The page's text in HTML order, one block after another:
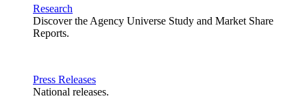
Research
Discover the Agency Universe Study and Market Share
Reports.
Press Releases
National releases.